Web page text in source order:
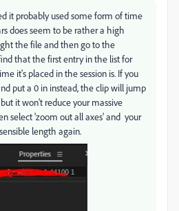
it probably used some form of time
does seem to be rather a high
the file and then go to the
that the first entry in the list for
it's placed in the session is. If you
put a 0 in instead, the clip will jump
it won't reduce your massive
select 'zoom out all axes' and your
length again.